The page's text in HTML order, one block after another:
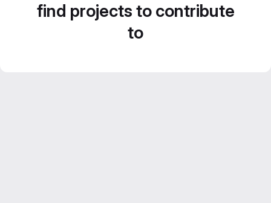
find projects to contribute
to